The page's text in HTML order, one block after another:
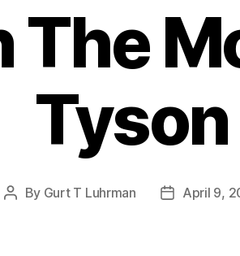
The
Tyson
Post
By Gurt T Luhrman
PostApril 9,